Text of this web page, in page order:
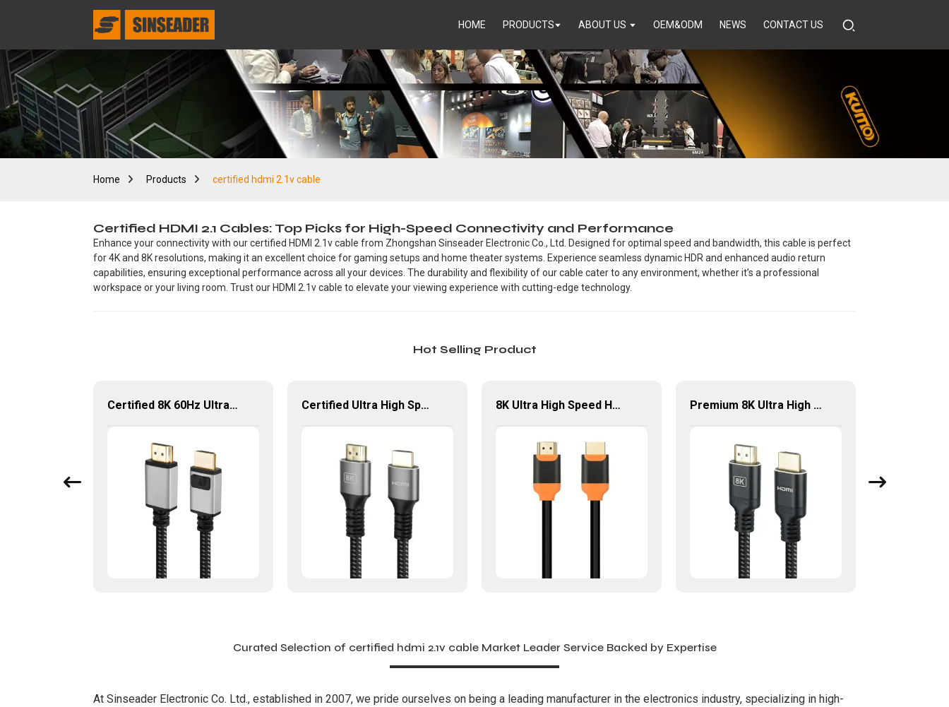
HOME PRODUCTS ABOUT US OEM&ODM NEWS CONTACT US
Home Products certified hdmi 2.1v cable
Certified HDMI 2.1 Cables: Top Picks for High-Speed Connectivity and Performance
Enhance your connectivity with our certified HDMI 2.1v cable from Zhongshan Sinseader Electronic Co., Ltd. Designed for optimal speed and bandwidth, this cable is perfect
for 4K and 8K resolutions, making it an excellent choice for gaming setups and home theater systems. Experience seamless dynamic HDR and enhanced audio return
capabilities, ensuring exceptional performance across all your devices. The durability and flexibility of our cable cater to any environment, whether it’s a professional
workspace or your living room. Trust our HDMI 2.1v cable to elevate your viewing experience with cutting-edge technology.
Hot Selling Product
Certified 8K 60Hz Ultra Speed 48Gbps 2.1 Version HDMI Cable Certified Ultra High Speed HDMI® Cable 8K 60Hz HDMI Braided Cord 8K Ultra High Speed HDMI Extension Cable 8K@60Hz HDMI 2.1 Cable Premium 8K Ultra High Speed HDMI® Cable 8K@60Hz HDMI Kabel
Curated Selection of certified hdmi 2.1v cable Market Leader Service Backed by Expertise
At Sinseader Electronic Co. Ltd., established in 2007, we pride ourselves on being a leading manufacturer in the electronics industry, specializing in high-